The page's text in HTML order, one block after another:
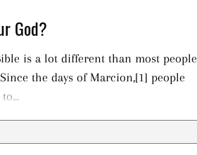
God?
is a lot different than most people
the days of Marcion,[1] people